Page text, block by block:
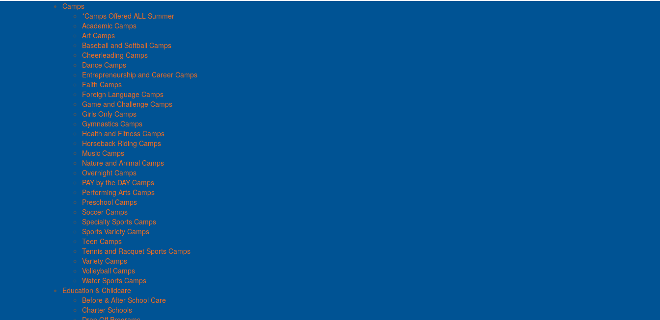
Camps
*Camps Offered ALL Summer
Academic Camps
Art Camps
Baseball and Softball Camps
Cheerleading Camps
Dance Camps
Entrepreneurship and Career Camps
Faith Camps
Foreign Language Camps
Game and Challenge Camps
Girls Only Camps
Gymnastics Camps
Health and Fitness Camps
Horseback Riding Camps
Music Camps
Nature and Animal Camps
Overnight Camps
PAY by the DAY Camps
Performing Arts Camps
Preschool Camps
Soccer Camps
Specialty Sports Camps
Sports Variety Camps
Teen Camps
Tennis and Racquet Sports Camps
Variety Camps
Volleyball Camps
Water Sports Camps
Education & Childcare
Before & After School Care
Charter Schools